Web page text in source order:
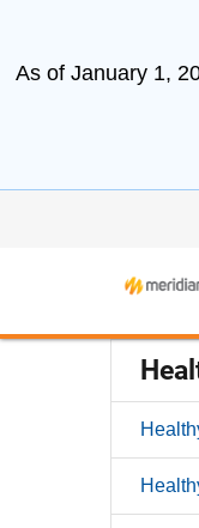
As of January 1,